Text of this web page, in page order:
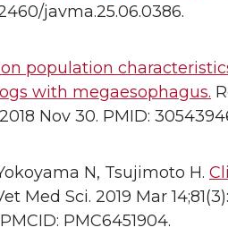
javma.25.06.0386.
population
with megaesophagus.
2018 Nov 30. PMID:
N, Tsujimoto H.
Med Sci. 2019 Mar
PMC6451904.